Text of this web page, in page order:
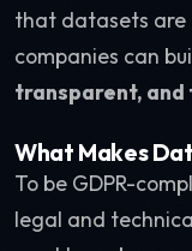
that datasets are
companies can
transparent,
What Makes
To be GDPR-
legal and